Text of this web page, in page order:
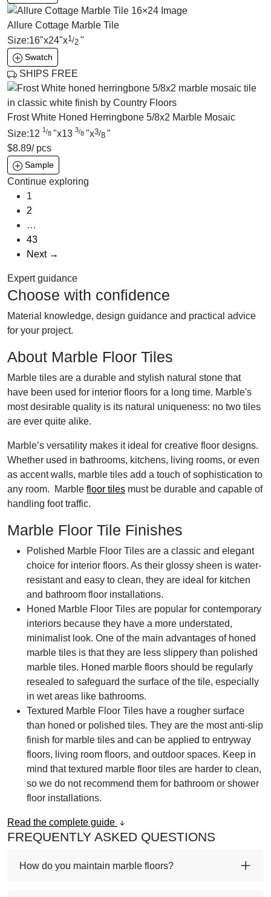
Allure Cottage Marble Tile
Size:16"x24"x1/2 "
Swatch
SHIPS FREE
Frost White Honed Herringbone 5/8x2 Marble Mosaic
Size:12 1/8 "x13 3/8 "x3/8 "
$8.89/ pcs
Sample
Continue exploring
1
2
…
43
Next →
Expert guidance
Choose with confidence
Material knowledge, design guidance and practical advice
for your project.
About Marble Floor Tiles
Marble tiles are a durable and stylish natural stone that
have been used for interior floors for a long time. Marble's
most desirable quality is its natural uniqueness: no two tiles
are ever quite alike.
Marble’s versatility makes it ideal for creative floor designs.
Whether used in bathrooms, kitchens, living rooms, or even
as accent walls, marble tiles add a touch of sophistication to
any room. Marble floor tiles must be durable and capable of
handling foot traffic.
Marble Floor Tile Finishes
Polished Marble Floor Tiles are a classic and elegant
choice for interior floors. As their glossy sheen is water-
resistant and easy to clean, they are ideal for kitchen
and bathroom floor installations.
Honed Marble Floor Tiles are popular for contemporary
interiors because they have a more understated,
minimalist look. One of the main advantages of honed
marble tiles is that they are less slippery than polished
marble tiles. Honed marble floors should be regularly
resealed to safeguard the surface of the tile, especially
in wet areas like bathrooms.
Textured Marble Floor Tiles have a rougher surface
than honed or polished tiles. They are the most anti-slip
finish for marble tiles and can be applied to entryway
floors, living room floors, and outdoor spaces. Keep in
mind that textured marble floor tiles are harder to clean,
so we do not recommend them for bathroom or shower
floor installations.
Read the complete guide
FREQUENTLY ASKED QUESTIONS
How do you maintain marble floors?